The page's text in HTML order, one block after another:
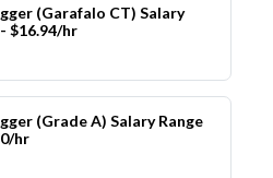
(Garafalo CT) Salary
$16.94/hr
(Grade A) Salary Range
hr